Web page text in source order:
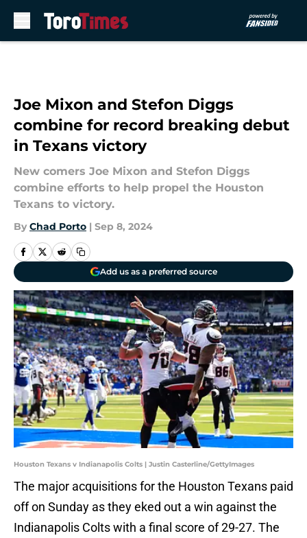
Joe Mixon and Stefon Diggs
combine for record breaking debut
in Texans victory
New comers Joe Mixon and Stefon Diggs
combine efforts to help propel the Houston
Texans to victory.
By Chad Porto | Sep 8, 2024
Add us as a preferred source
Houston Texans v Indianapolis Colts | Justin Casterline/GettyImages
The major acquisitions for the Houston Texans paid
off on Sunday as they eked out a win against the
Indianapolis Colts with a final score of 29-27. The